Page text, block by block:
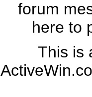
forum
here to
This is